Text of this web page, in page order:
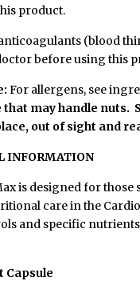
product.
(blood
before using this
For allergens, see
that may handle nuts.
out of sight and
INFORMATION
is designed for those
care in the
and specific
Capsule